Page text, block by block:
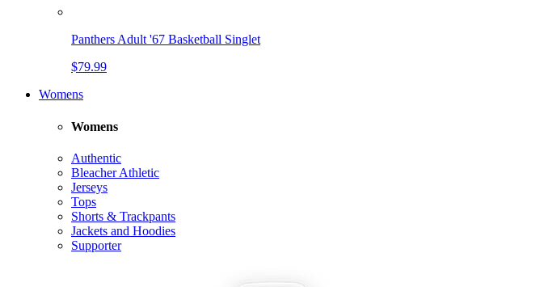
Panthers Adult '67 Basketball Singlet
$79.99
Womens
Womens
Authentic
Bleacher Athletic
Jerseys
Tops
Shorts & Trackpants
Jackets and Hoodies
Supporter